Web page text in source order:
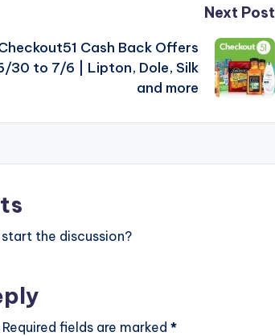
Next Post
Cash Back Offers
30 to 7/6 | Lipton, Dole, Silk
and more
the discussion?
Required fields are marked *